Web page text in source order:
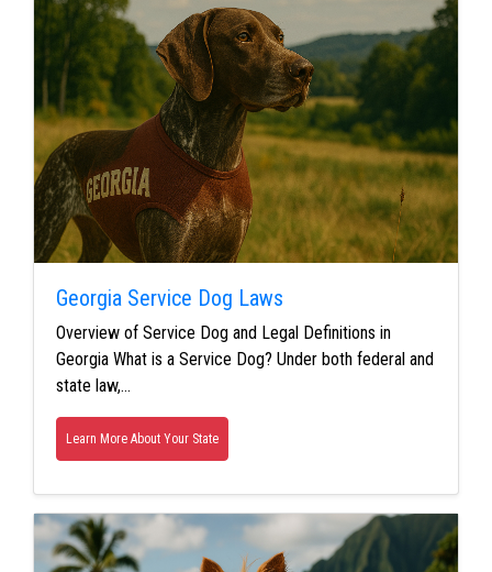
Georgia Service Dog Laws
Overview of Service Dog and Legal Definitions in
Georgia What is a Service Dog? Under both federal and
state law,…
Learn More About Your State